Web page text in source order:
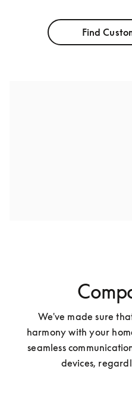
Find
We've made sure
harmony with your
seamless
devices,